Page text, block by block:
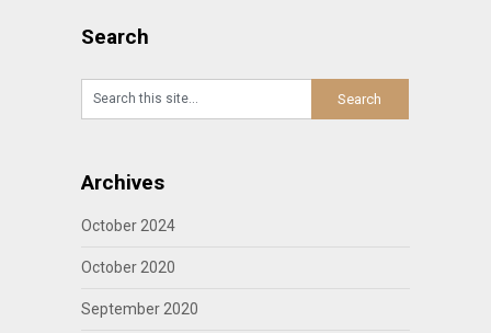
Search
Archives
October 2024
October 2020
September 2020